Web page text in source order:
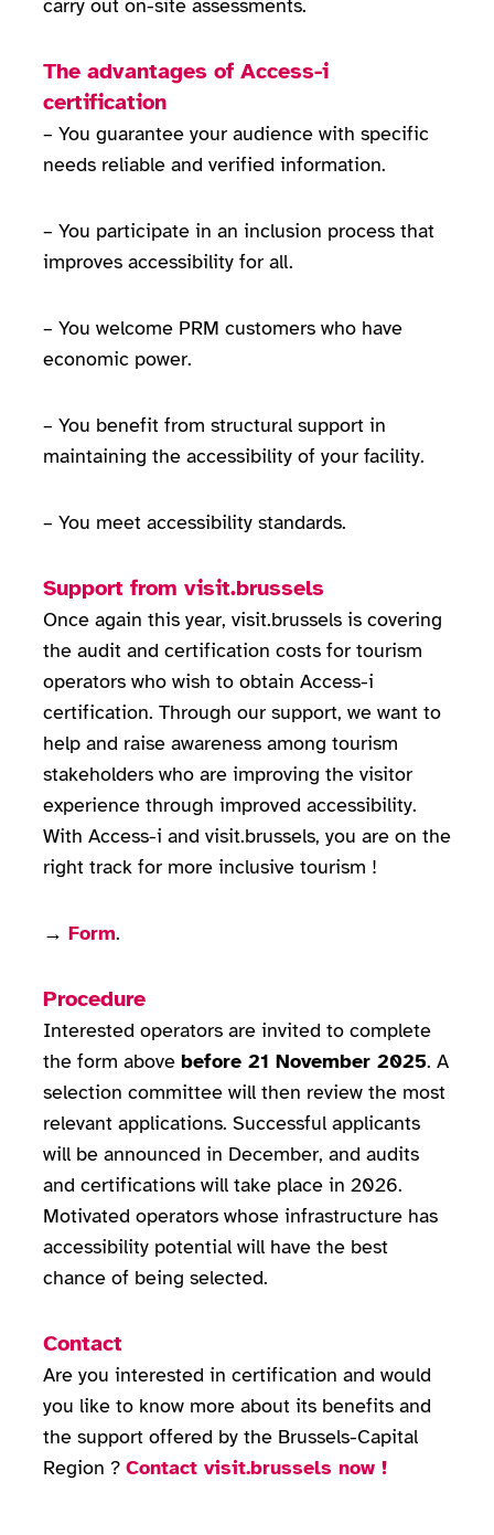
carry out on-site assessments.
The advantages of Access-i
certification
– You guarantee your audience with specific
needs reliable and verified information.
– You participate in an inclusion process that
improves accessibility for all.
– You welcome PRM customers who have
economic power.
– You benefit from structural support in
maintaining the accessibility of your facility.
– You meet accessibility standards.
Support from visit.brussels
Once again this year, visit.brussels is covering
the audit and certification costs for tourism
operators who wish to obtain Access-i
certification. Through our support, we want to
help and raise awareness among tourism
stakeholders who are improving the visitor
experience through improved accessibility.
With Access-i and visit.brussels, you are on the
right track for more inclusive tourism !
→ Form.
Procedure
Interested operators are invited to complete
the form above before 21 November 2025. A
selection committee will then review the most
relevant applications. Successful applicants
will be announced in December, and audits
and certifications will take place in 2026.
Motivated operators whose infrastructure has
accessibility potential will have the best
chance of being selected.
Contact
Are you interested in certification and would
you like to know more about its benefits and
the support offered by the Brussels-Capital
Region ? Contact visit.brussels now !